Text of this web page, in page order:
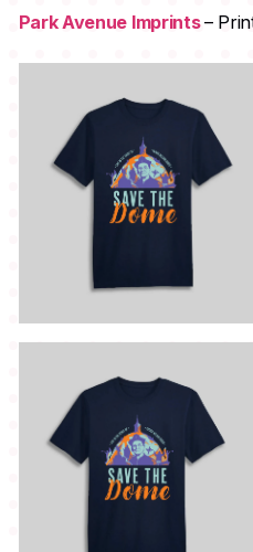
Park Avenue Imprints–